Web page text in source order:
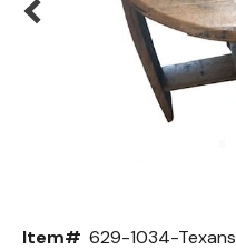
Item# 629-1034-Texans
Seating Options Guide
Table Laminate Guide